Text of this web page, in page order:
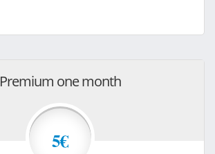
Premium one month
5€